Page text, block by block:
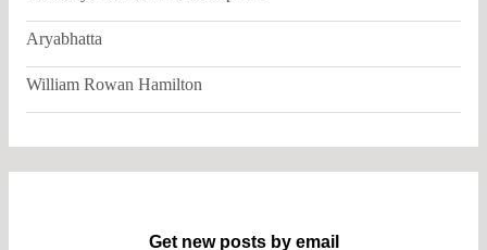
Aryabhatta
William Rowan Hamilton
Get new posts by email